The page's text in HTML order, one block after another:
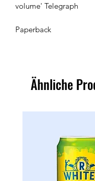
volume' Telegraph
Paperback
Ähnliche